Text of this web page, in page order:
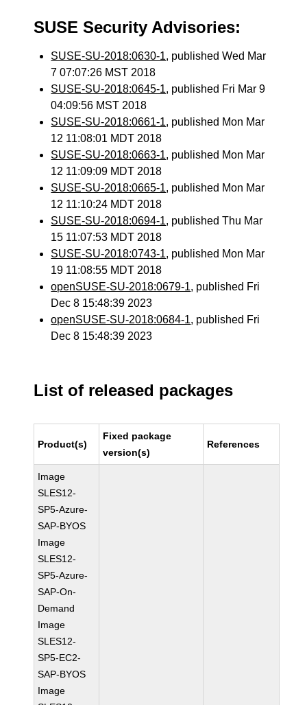
SUSE Security Advisories:
SUSE-SU-2018:0630-1, published Wed Mar
7 07:07:26 MST 2018
SUSE-SU-2018:0645-1, published Fri Mar 9
04:09:56 MST 2018
SUSE-SU-2018:0661-1, published Mon Mar
12 11:08:01 MDT 2018
SUSE-SU-2018:0663-1, published Mon Mar
12 11:09:09 MDT 2018
SUSE-SU-2018:0665-1, published Mon Mar
12 11:10:24 MDT 2018
SUSE-SU-2018:0694-1, published Thu Mar
15 11:07:53 MDT 2018
SUSE-SU-2018:0743-1, published Mon Mar
19 11:08:55 MDT 2018
openSUSE-SU-2018:0679-1, published Fri
Dec 8 15:48:39 2023
openSUSE-SU-2018:0684-1, published Fri
Dec 8 15:48:39 2023
List of released packages
Product(s)
Fixed package
version(s)
References
Image
SLES12-
SP5-Azure-
SAP-BYOS
Image
SLES12-
SP5-Azure-
SAP-On-
Demand
Image
SLES12-
SP5-EC2-
SAP-BYOS
Image